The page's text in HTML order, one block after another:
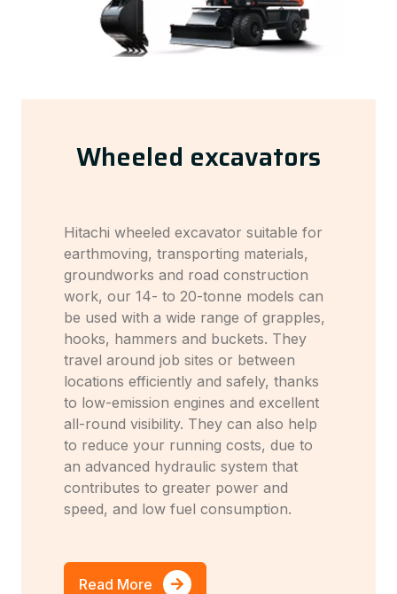
Wheeled excavators
Hitachi wheeled excavator suitable for
earthmoving, transporting materials,
groundworks and road construction
work, our 14- to 20-tonne models can
be used with a wide range of grapples,
hooks, hammers and buckets. They
travel around job sites or between
locations efficiently and safely, thanks
to low-emission engines and excellent
all-round visibility. They can also help
to reduce your running costs, due to
an advanced hydraulic system that
contributes to greater power and
speed, and low fuel consumption.
Read More